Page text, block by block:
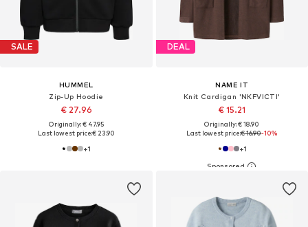
SALE
HUMMEL
Zip-Up Hoodie
€ 27.96
Originally: € 47.95
Last lowest price:€ 23.90
+1
DEAL
NAME IT
Knit Cardigan 'NKFVICTI'
€ 15.21
Originally: € 18.90
Last lowest price:€ 16.90-10%
+1